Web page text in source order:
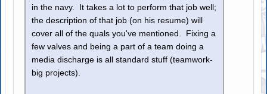
in the navy. It takes a lot to perform that job well;
the description of that job (on his resume) will
cover all of the quals you've mentioned. Fixing a
few valves and being a part of a team doing a
media discharge is all standard stuff (teamwork-
big projects).